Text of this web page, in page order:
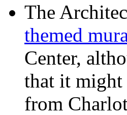
The
themed
Center,
that it
from